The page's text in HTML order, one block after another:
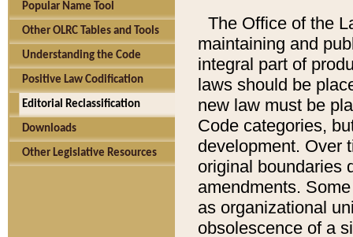
Popular Name Tool
Other OLRC Tables and Tools
Understanding the Code
Positive Law Codification
Editorial Reclassification
Downloads
Other Legislative Resources
The Office of the
maintaining and
integral part of
laws should be
new law must be
Code categories,
development. Over
original boundaries
amendments.
as organizational
obsolescence of a